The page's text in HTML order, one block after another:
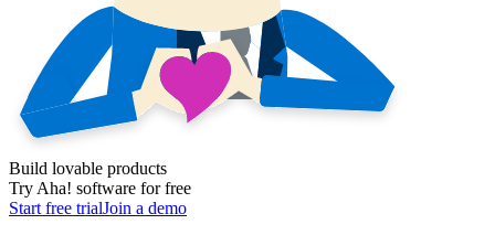
Build lovable products
Try Aha! software for free
Start free trialJoin a demo